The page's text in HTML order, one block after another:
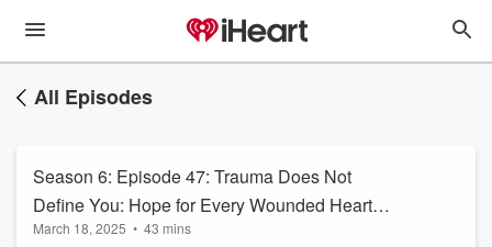
All Episodes
Season 6: Episode 47: Trauma Does Not
Define You: Hope for Every Wounded Heart
with Lisa Saruga
March 18, 2025 • 43 mins